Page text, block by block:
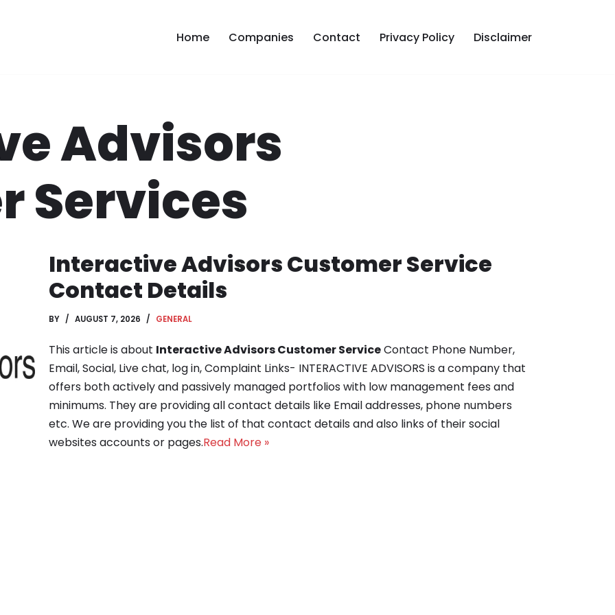
Home Companies Contact Privacy Policy Disclaimer
Advisors
Services
Interactive Advisors Customer Service
Contact Details
BY AUGUST 7, 2026 GENERAL
This article is about Interactive Advisors Customer ServiceContact Phone Number,
Email, Social, Live chat, log in, Complaint Links- INTERACTIVE ADVISORS is a company that
offers both actively and passively managed portfolios with low management fees and
minimums. They are providing all contact details like Email addresses, phone numbers
etc. We are providing you the list of that contact details and also links of their social
websites accounts or pages.Read More »